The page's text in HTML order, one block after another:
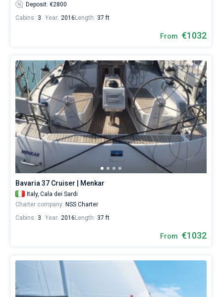
Deposit: €2800
Cabins: 3 Year: 2016 Length: 37 ft
From €1032
Bavaria 37 Cruiser | Menkar
Italy, Cala dei Sardi
Charter company: NSS Charter
Cabins: 3 Year: 2016 Length: 37 ft
From €1032